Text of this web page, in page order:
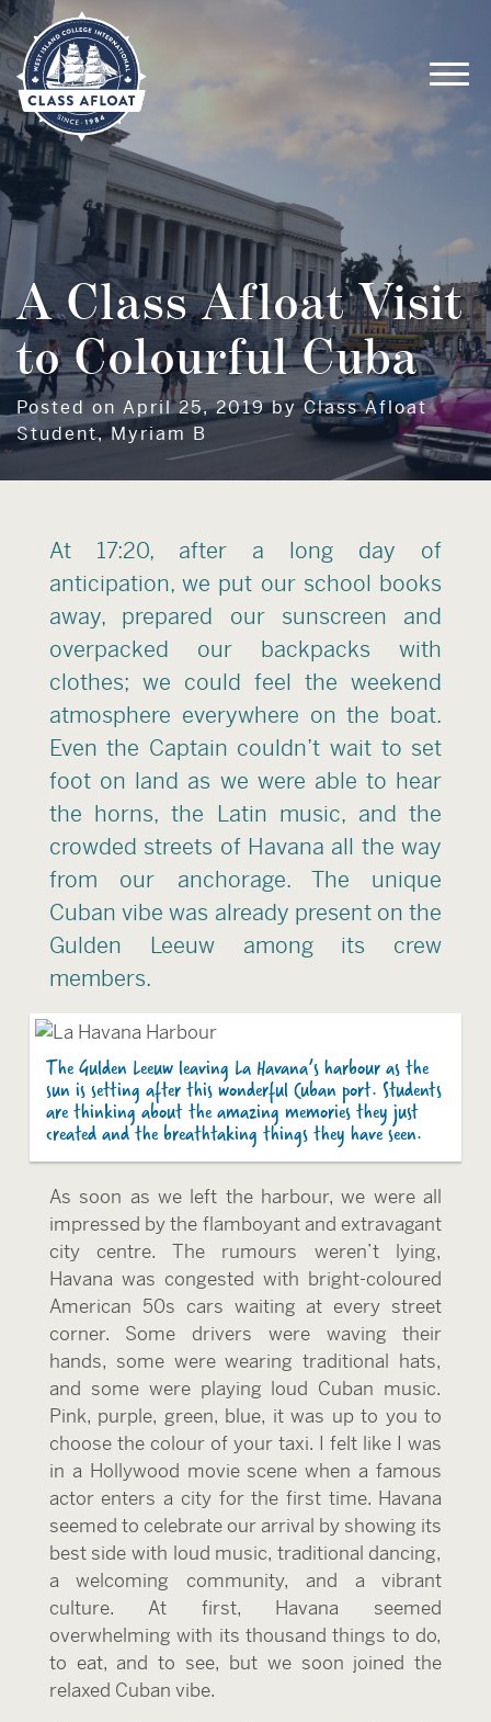
A Class Afloat Visit
to Colourful Cuba
Posted on April 25, 2019 by Class Afloat
Student, Myriam B
At 17:20, after a long day of
anticipation, we put our school books
away, prepared our sunscreen and
overpacked our backpacks with
clothes; we could feel the weekend
atmosphere everywhere on the boat.
Even the Captain couldn’t wait to set
foot on land as we were able to hear
the horns, the Latin music, and the
crowded streets of Havana all the way
from our anchorage. The unique
Cuban vibe was already present on the
Gulden Leeuw among its crew
members.
The Gulden Leeuw leaving La Havana’s harbour as the
sun is setting after this wonderful Cuban port. Students
are thinking about the amazing memories they just
created and the breathtaking things they have seen.
As soon as we left the harbour, we were all
impressed by the flamboyant and extravagant
city centre. The rumours weren’t lying,
Havana was congested with bright-coloured
American 50s cars waiting at every street
corner. Some drivers were waving their
hands, some were wearing traditional hats,
and some were playing loud Cuban music.
Pink, purple, green, blue, it was up to you to
choose the colour of your taxi. I felt like I was
in a Hollywood movie scene when a famous
actor enters a city for the first time. Havana
seemed to celebrate our arrival by showing its
best side with loud music, traditional dancing,
a welcoming community, and a vibrant
culture. At first, Havana seemed
overwhelming with its thousand things to do,
to eat, and to see, but we soon joined the
relaxed Cuban vibe.